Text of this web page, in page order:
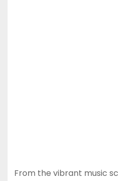
From the vibrant music